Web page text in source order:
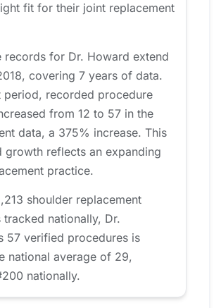
fit for their joint replacement
records for Dr. Howard extend
covering 7 years of data.
period, recorded procedure
from 12 to 57 in the
data, a 375% increase. This
growth reflects an expanding
practice.
shoulder replacement
tracked nationally, Dr.
57 verified procedures is
national average of 29,
nationally.